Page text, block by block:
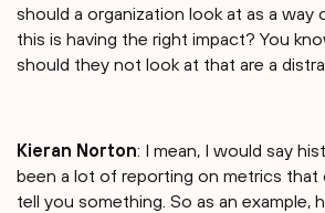
should a organization look at as a way
this is having the right impact? You
should they not look at that are a
Kieran Norton: I mean, I would say
been a lot of reporting on metrics that
tell you something. So as an example,